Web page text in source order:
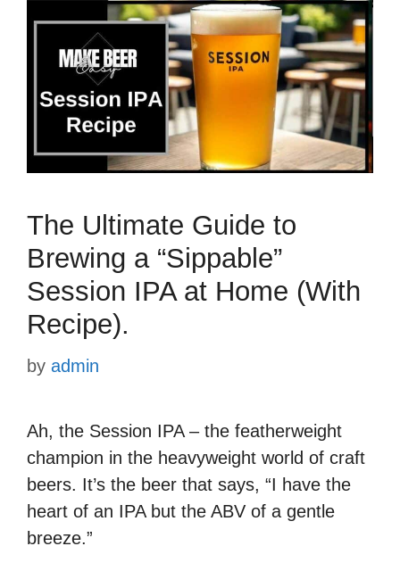
The Ultimate Guide to
Brewing a “Sippable”
Session IPA at Home (With
Recipe).
by admin
Ah, the Session IPA – the featherweight
champion in the heavyweight world of craft
beers. It’s the beer that says, “I have the
heart of an IPA but the ABV of a gentle
breeze.”